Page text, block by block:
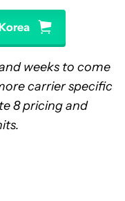
weeks to come
carrier specific
8 pricing and